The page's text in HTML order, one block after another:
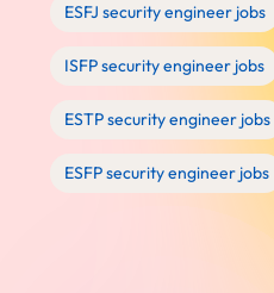
ESFJ security engineer jobs
ISFP security engineer jobs
ESTP security engineer jobs
ESFP security engineer jobs